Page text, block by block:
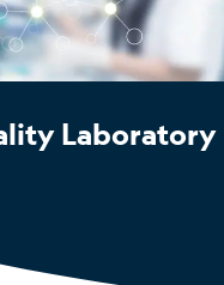
Laboratory